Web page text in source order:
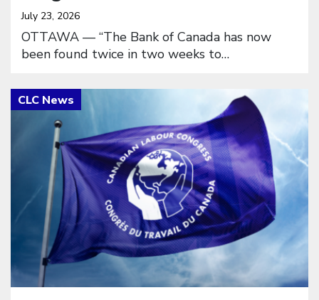
July 23, 2026
OTTAWA — “The Bank of Canada has now
been found twice in two weeks to…
Click to open the link